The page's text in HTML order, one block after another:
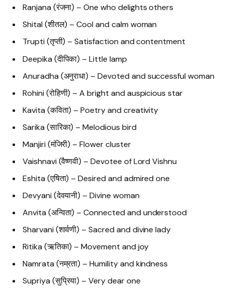
Ranjana (रंजना) – One who delights others
Shital (शीतल) – Cool and calm woman
Trupti (तृप्ती) – Satisfaction and contentment
Deepika (दीपिका) – Little lamp
Anuradha (अनुराधा) – Devoted and successful woman
Rohini (रोहिणी) – A bright and auspicious star
Kavita (कविता) – Poetry and creativity
Sarika (सारिका) – Melodious bird
Manjiri (मंजिरी) – Flower cluster
Vaishnavi (वैष्णवी) – Devotee of Lord Vishnu
Eshita (एषिता) – Desired and admired one
Devyani (देवयानी) – Divine woman
Anvita (अन्विता) – Connected and understood
Sharvani (शार्वणी) – Sacred and divine lady
Ritika (ऋतिका) – Movement and joy
Namrata (नम्रता) – Humility and kindness
Supriya (सुप्रिया) – Very dear one